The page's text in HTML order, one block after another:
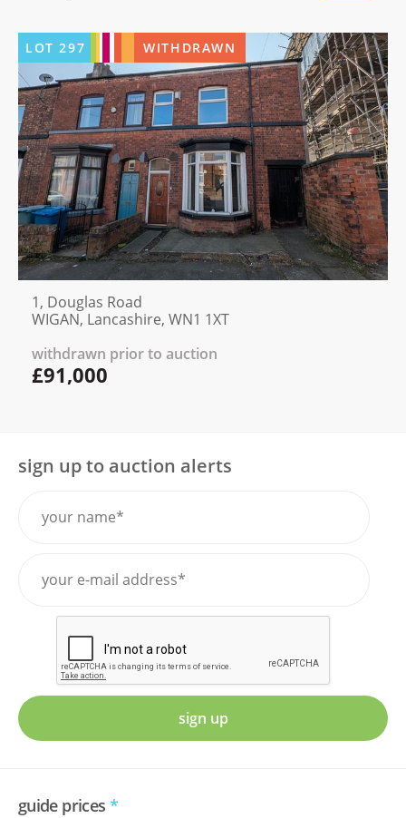
LOT297 WITHDRAWN
1, Douglas Road
WIGAN, Lancashire, WN1 1XT
withdrawn prior to auction
£91,000
sign up to auction alerts
sign up
guide prices *